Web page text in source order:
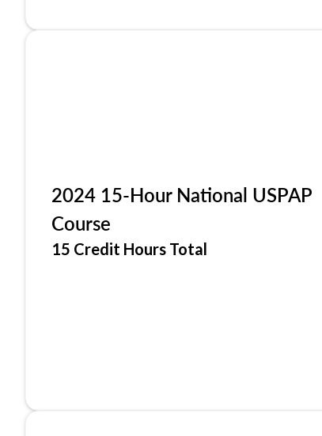
2024 15-Hour National USPAP
Course
15 Credit Hours Total